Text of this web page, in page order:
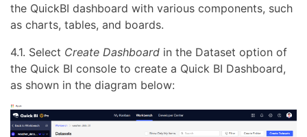
the QuickBI dashboard with various components, such
as charts, tables, and boards.
4.1. Select Create Dashboard in the Dataset option of
the Quick BI console to create a Quick BI Dashboard,
as shown in the diagram below: